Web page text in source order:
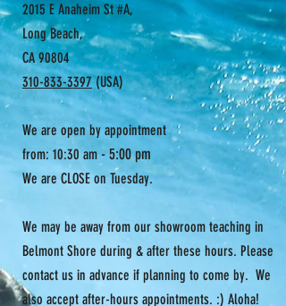
2015 E Anaheim St #A,
Long Beach,
CA 90804
310-833-3397(USA)
We are open by appointment
from: 10:30 am - 5:00 pm
We are CLOSE on Tuesday.
We may be away from our showroom teaching in
Belmont Shore during & after these hours. Please
contact us in advance if planning to come by. We
also accept after-hours appointments. :) Aloha!